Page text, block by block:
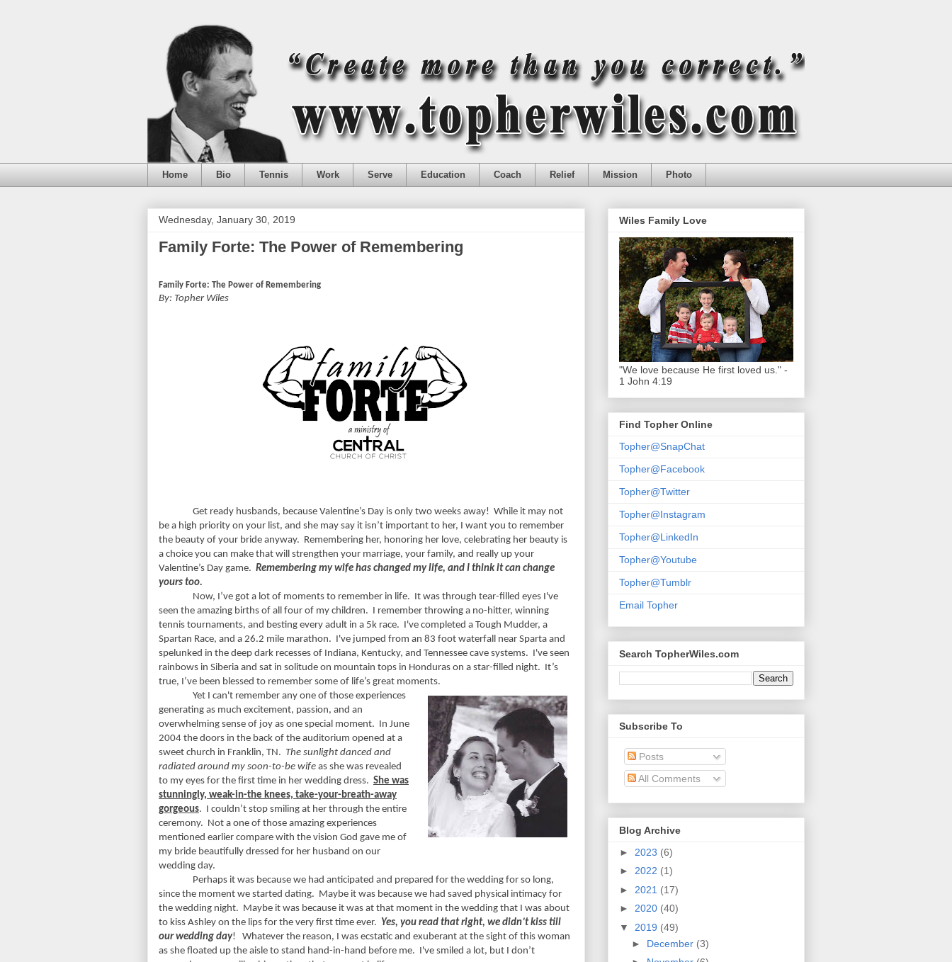
Home Bio Tennis Work Serve Education Coach Relief Mission Photo
Wednesday, January 30, 2019
Family Forte: The Power of Remembering
Family Forte: The Power of Remembering
By: Topher Wiles
Get ready husbands, because Valentine’s Day is only two weeks away! While it may not
be a high priority on your list, and she may say it isn’t important to her, I want you to remember
the beauty of your bride anyway. Remembering her, honoring her love, celebrating her beauty is
a choice you can make that will strengthen your marriage, your family, and really up your
Valentine’s Day game. Remembering my wife has changed my life, and I think it can change
yours too.
Now, I’ve got a lot of moments to remember in life. It was through tear-filled eyes I've
seen the amazing births of all four of my children. I remember throwing a no-hitter, winning
tennis tournaments, and besting every adult in a 5k race. I've completed a Tough Mudder, a
Spartan Race, and a 26.2 mile marathon. I've jumped from an 83 foot waterfall near Sparta and
spelunked in the deep dark recesses of Indiana, Kentucky, and Tennessee cave systems. I've seen
rainbows in Siberia and sat in solitude on mountain tops in Honduras on a star-filled night. It’s
true, I’ve been blessed to remember some of life’s great moments.
Yet I can't remember any one of those experiences
generating as much excitement, passion, and an
overwhelming sense of joy as one special moment. In June
2004 the doors in the back of the auditorium opened at a
sweet church in Franklin, TN. The sunlight danced and
radiated around my soon-to-be wife as she was revealed
to my eyes for the first time in her wedding dress. She was
stunningly, weak-in-the knees, take-your-breath-away
gorgeous. I couldn’t stop smiling at her through the entire
ceremony. Not a one of those amazing experiences
mentioned earlier compare with the vision God gave me of
my bride beautifully dressed for her husband on our
wedding day.
Perhaps it was because we had anticipated and prepared for the wedding for so long,
since the moment we started dating. Maybe it was because we had saved physical intimacy for
the wedding night. Maybe it was because it was at that moment in the wedding that I was about
to kiss Ashley on the lips for the very first time ever. Yes, you read that right, we didn’t kiss till
our wedding day!
Whatever the reason, I was ecstatic and exuberant at the sight of this woman
as she floated up the aisle to stand hand-in-hand before me. I've smiled a lot, but I don’t
Wiles Family Love
"We love because He first loved us." -
1 John 4:19
Find Topher Online
Topher@SnapChat
Topher@Facebook
Topher@Twitter
Topher@Instagram
Topher@LinkedIn
Topher@Youtube
Topher@Tumblr
Email Topher
Search TopherWiles.com
Subscribe To
Posts
All Comments
Blog Archive
► 2023 (6)
► 2022 (1)
► 2021 (17)
► 2020 (40)
▼ 2019 (49)
► December (3)